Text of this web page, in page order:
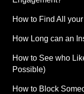
How to Find All
How Long can an
How to See who
Possible)
How to Block